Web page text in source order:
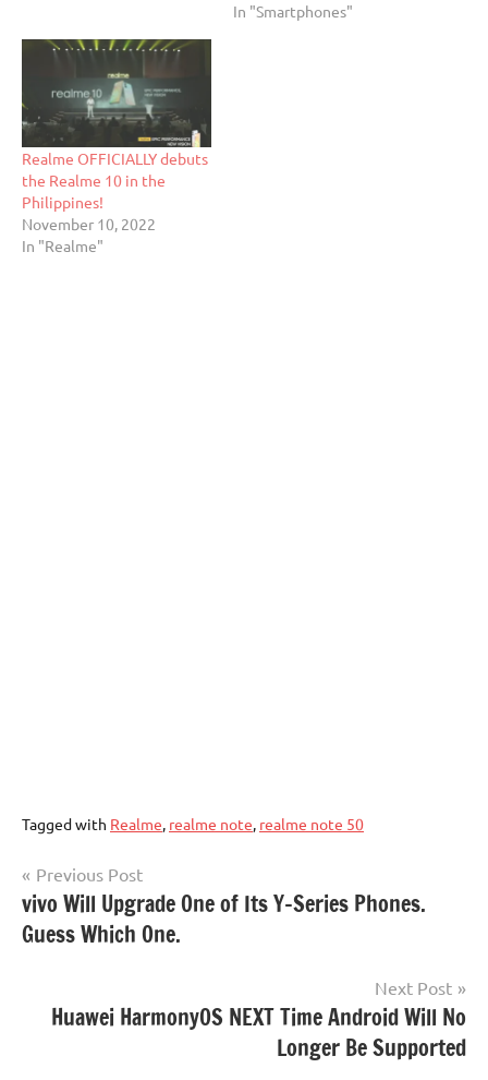
In "Smartphones"
Realme OFFICIALLY debuts
the Realme 10 in the
Philippines!
November 10, 2022
In "Realme"
Tagged with Realme, realme note, realme note 50
Post
navigation
Previous Post
vivo Will Upgrade One of Its Y-Series Phones.
Guess Which One.
Next Post
Huawei HarmonyOS NEXT Time Android Will No
Longer Be Supported